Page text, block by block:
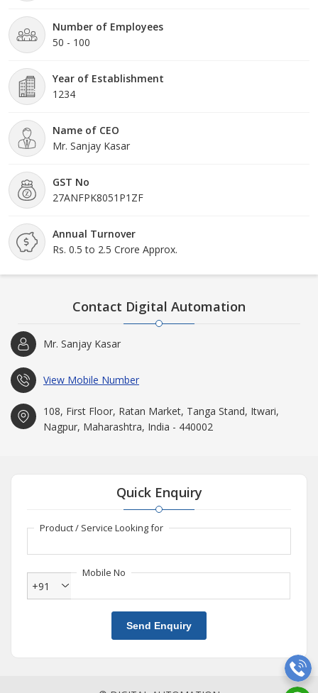
‘Contech Instruments Ltd’, which is an ISO certified 9001:2008
company. In addition to this, our hard working team along with
our effectiveness to meet the deadlines together forms the base
of our organization.
Number of Employees
50 - 100
Year of Establishment
1234
Name of CEO
Mr. Sanjay Kasar
GST No
27ANFPK8051P1ZF
Annual Turnover
Rs. 0.5 to 2.5 Crore Approx.
Contact Digital Automation
Mr. Sanjay Kasar
View Mobile Number
108, First Floor, Ratan Market, Tanga Stand, Itwari,
Nagpur, Maharashtra, India - 440002
Quick Enquiry
Product / Service Looking for
Mobile No
+91
Send Enquiry